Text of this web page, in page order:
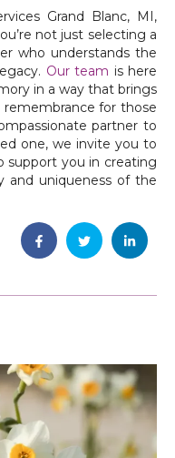
Grand Blanc, MI,
not just selecting a
who understands the
Our team is here
in a way that brings
for those
partner to
one, we invite you to
support you in creating
uniqueness of the